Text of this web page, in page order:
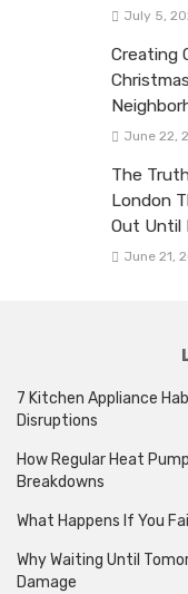
July 5,
Creating
June 22,
The
London
Out Until
June 21,
7 Kitchen Appliance
Disruptions
How Regular Heat
Breakdowns
What Happens If You
Why Waiting Until
Damage